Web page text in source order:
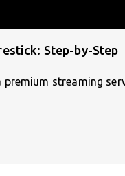
Step-by-Step
premium streaming